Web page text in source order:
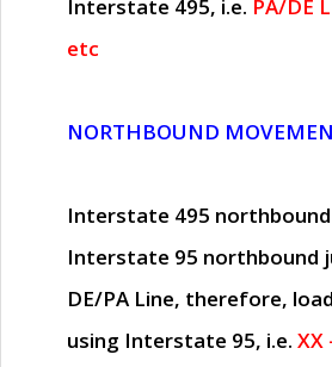
Interstate 495, i.e. PA/DE
etc
NORTHBOUND
Interstate 495
Interstate 95 northbound
DE/PA Line, therefore,
using Interstate 95, i.e. XX